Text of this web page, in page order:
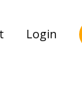
Login